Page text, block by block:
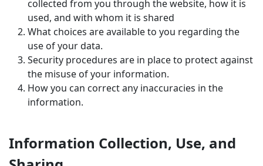
collected from you through the website, how it is
used, and with whom it is shared
What choices are available to you regarding the
use of your data.
Security procedures are in place to protect against
the misuse of your information.
How you can correct any inaccuracies in the
information.
Information Collection, Use, and